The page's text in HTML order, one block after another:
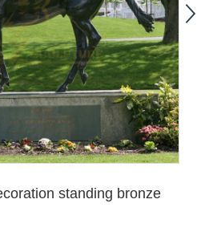
standing bronze